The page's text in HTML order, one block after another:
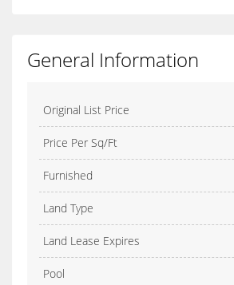
General Information
Original List Price
Price Per Sq/Ft
Furnished
Land Type
Land Lease Expires
Pool